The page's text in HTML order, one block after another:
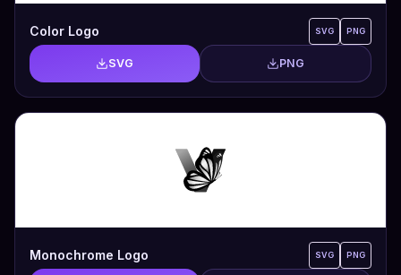
Color Logo SVG PNG
SVG PNG
Monochrome Logo SVG PNG